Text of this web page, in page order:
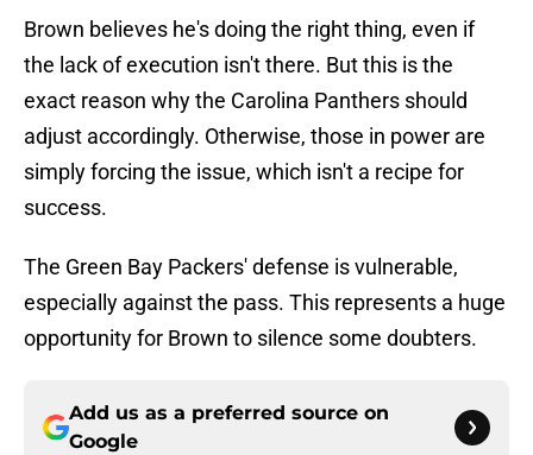
Brown believes he's doing the right thing, even if
the lack of execution isn't there. But this is the
exact reason why the Carolina Panthers should
adjust accordingly. Otherwise, those in power are
simply forcing the issue, which isn't a recipe for
success.
The Green Bay Packers' defense is vulnerable,
especially against the pass. This represents a huge
opportunity for Brown to silence some doubters.
Add us as a preferred source on
Google